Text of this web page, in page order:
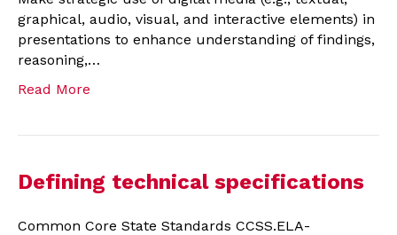
graphical, audio, visual, and interactive elements) in
presentations to enhance understanding of findings,
reasoning,…
Read More
Defining technical specifications
Common Core State Standards CCSS.ELA-